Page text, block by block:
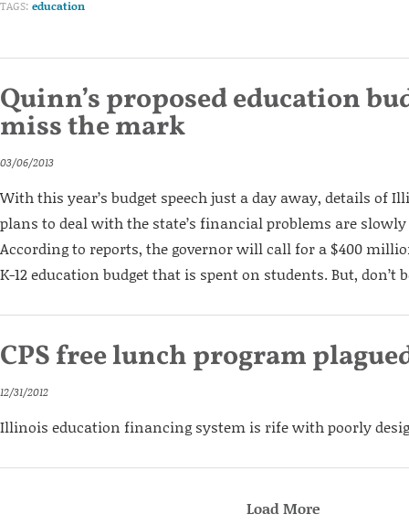
TAGS: education
Quinn’s proposed education
miss the mark
03/06/2013
With this year’s budget speech just a day away, details of
plans to deal with the state’s financial problems are
According to reports, the governor will call for a $400
K-12 education budget that is spent on students. But, don’t
CPS free lunch program
12/31/2012
Illinois education financing system is rife with poorly
Load More